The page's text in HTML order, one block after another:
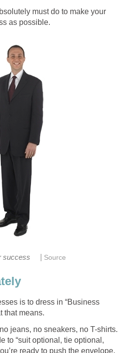
must do to make your
as possible.
success Source
is to dress in “Business
that means.
jeans, no sneakers, no T-shirts.
to “suit optional, tie optional,
ready to push the envelope,